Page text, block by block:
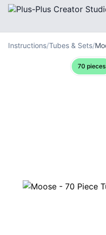
Instructions/Tubes & Sets/
70 pieces